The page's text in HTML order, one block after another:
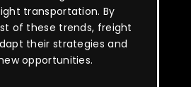
transportation. By
of these trends, freight
their strategies and
opportunities.